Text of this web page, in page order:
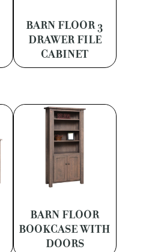
BARN FLOOR 3
DRAWER FILE
CABINET
BARN FLOOR
BOOKCASE WITH
DOORS